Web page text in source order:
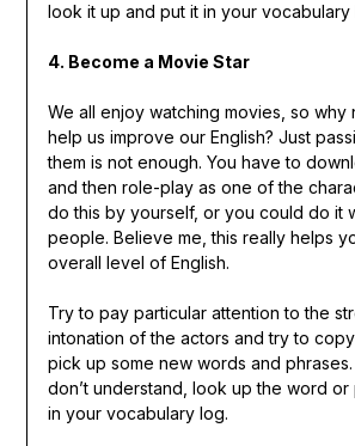
look it up and put it in your vocabulary
4. Become a Movie Star
We all enjoy watching movies, so why
help us improve our English? Just
them is not enough. You have to
and then role-play as one of the
do this by yourself, or you could do it
people. Believe me, this really helps
overall level of English.
Try to pay particular attention to the
intonation of the actors and try to copy
pick up some new words and
don’t understand, look up the word or
in your vocabulary log.